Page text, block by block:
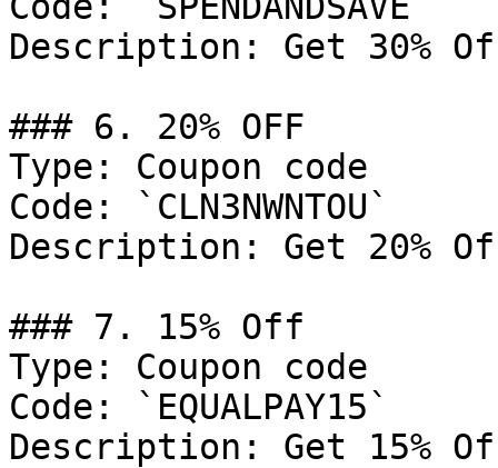
Description: Get 30%
### 6. 20% OFF
Type: Coupon code
Code: `CLN3NWNTOU`
Description: Get 20%
### 7. 15% Off
Type: Coupon code
Code: `EQUALPAY15`
Description: Get 15%